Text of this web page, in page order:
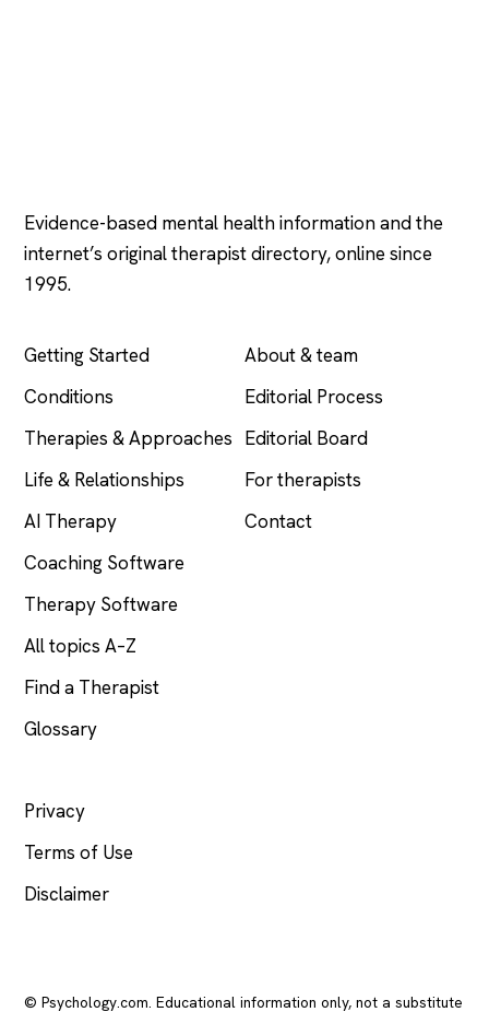
Evidence-based mental health information and the
internet’s original therapist directory, online since
1995.
Getting Started
Conditions
Therapies & Approaches
Life & Relationships
AI Therapy
Coaching Software
Therapy Software
All topics A–Z
Find a Therapist
Glossary
About & team
Editorial Process
Editorial Board
For therapists
Contact
Privacy
Terms of Use
Disclaimer
© Psychology.com. Educational information only, not a substitute